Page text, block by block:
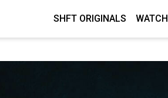
SHFT ORIGINALS WATCH